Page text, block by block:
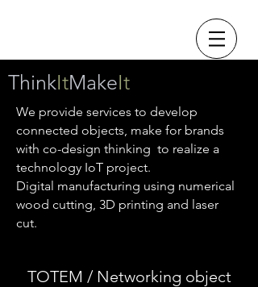
ThinkItMakeIt
We provide services to develop
connected objects, make for brands
with co-design thinking to realize a
technology IoT project.
Digital manufacturing using numerical
wood cutting, 3D printing and laser
cut.
TOTEM / Networking object